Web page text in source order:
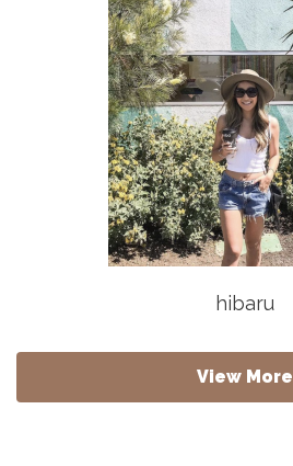
hibaru
View More